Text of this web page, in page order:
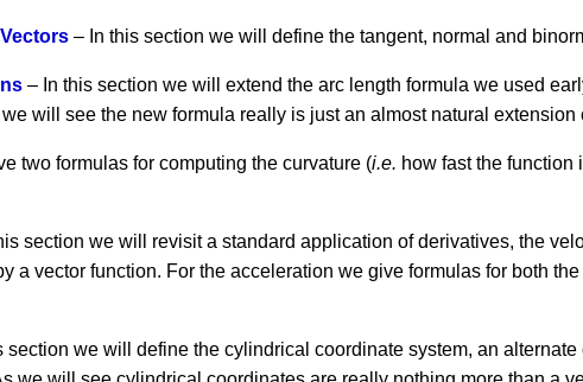
– In this section we will define the tangent, normal and
– In this section we will extend the arc length formula we used
will see the new formula really is just an almost natural extension
two formulas for computing the curvature (i.e. how fast the function
section we will revisit a standard application of derivatives, the
a vector function. For the acceleration we give formulas for both
section we will define the cylindrical coordinate system, an